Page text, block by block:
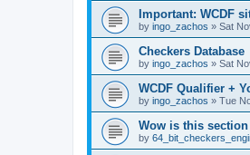
Important: WCDF
by ingo_zachos » Sat
Checkers Database
by ingo_zachos » Sat
WCDF Qualifier +
by ingo_zachos » Tue
Wow is this
by